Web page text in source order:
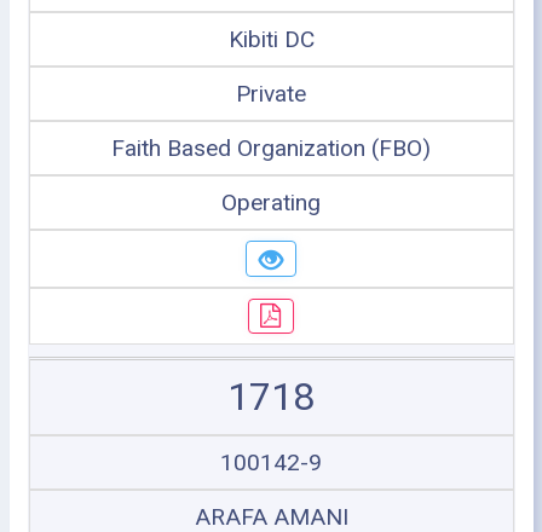
Kibiti DC
Private
Faith Based Organization (FBO)
Operating
1718
100142-9
ARAFA AMANI